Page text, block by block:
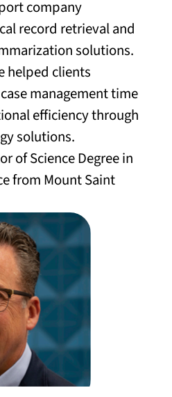
company
record retrieval and
solutions.
helped clients
management time
efficiency through
solutions.
of Science Degree in
from Mount Saint